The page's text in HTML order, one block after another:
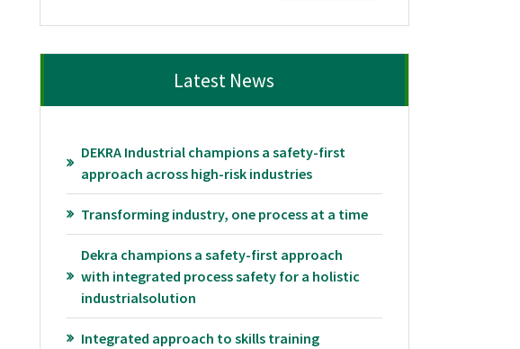
Latest News
DEKRA Industrial champions a safety-first
approach across high-risk industries
Transforming industry, one process at a time
Dekra champions a safety-first approach
with integrated process safety for a holistic
industrialsolution
Integrated approach to skills training